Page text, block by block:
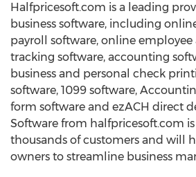
Halfpricesoft.com is a leading
business software, including
payroll software, online
tracking software, accounting
business and personal check
software, 1099 software,
form software and ezACH direct
Software from halfpricesoft.com
thousands of customers and will
owners to streamline business